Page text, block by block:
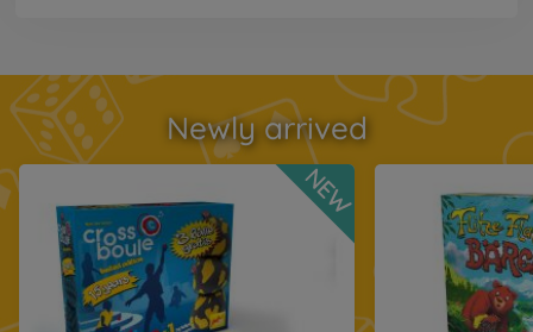
Newly arrived
NEW